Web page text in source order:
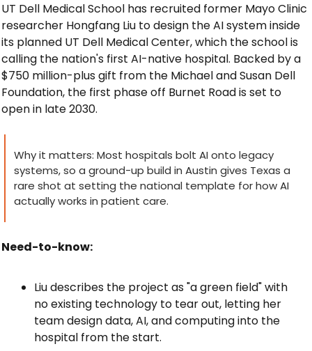
UT Dell Medical School has recruited former Mayo Clinic
researcher Hongfang Liu to design the AI system inside
its planned UT Dell Medical Center, which the school is
calling the nation's first AI-native hospital. Backed by a
$750 million-plus gift from the Michael and Susan Dell
Foundation, the first phase off Burnet Road is set to
open in late 2030.
Why it matters: Most hospitals bolt AI onto legacy
systems, so a ground-up build in Austin gives Texas a
rare shot at setting the national template for how AI
actually works in patient care.
Need-to-know:
Liu describes the project as "a green field" with
no existing technology to tear out, letting her
team design data, AI, and computing into the
hospital from the start.